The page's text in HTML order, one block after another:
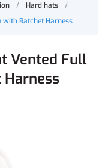
/ Hard hats
/
with Ratchet Harness
Vented Full